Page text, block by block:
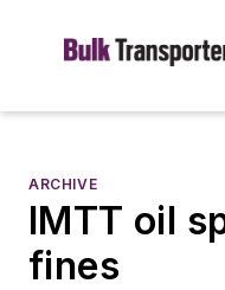
ARCHIVE
IMTT oil
fines